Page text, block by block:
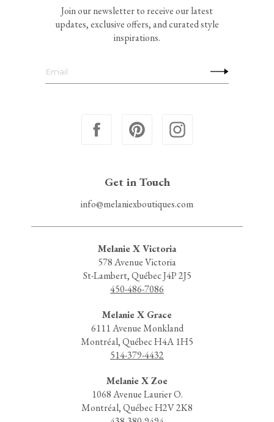
Join our newsletter to receive our latest
updates, exclusive offers, and curated style
inspirations.
Get in Touch
info@melaniexboutiques.com
Melanie X Victoria
578 Avenue Victoria
St-Lambert, Québec J4P 2J5
450-486-7086
Melanie X Grace
6111 Avenue Monkland
Montréal, Québec H4A 1H5
514-379-4432
Melanie X Zoe
1068 Avenue Laurier O.
Montréal, Québec H2V 2K8